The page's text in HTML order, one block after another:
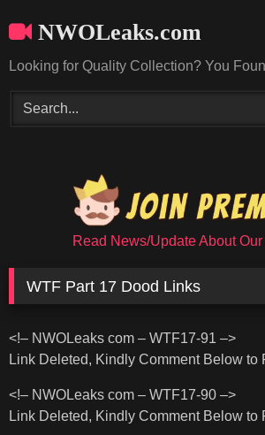
to
NWOLeaks.com
Looking for Quality Collection? You
Read News/Update About
WTF Part 17 Dood Links
<!– NWOLeaks com – WTF17-91 –>
Link Deleted, Kindly Comment Below to
<!– NWOLeaks com – WTF17-90 –>
Link Deleted, Kindly Comment Below to